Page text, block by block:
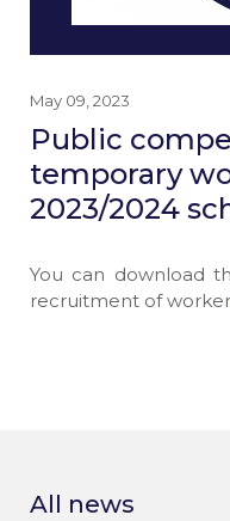
All news
May 09, 2023
Public
temporary
2023/2024
You can download
recruitment of